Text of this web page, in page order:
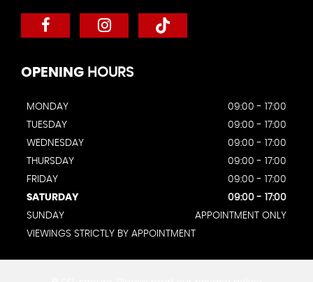
OPENING HOURS
MONDAY
09:00 - 17:00
TUESDAY
09:00 - 17:00
WEDNESDAY
09:00 - 17:00
THURSDAY
09:00 - 17:00
FRIDAY
09:00 - 17:00
SATURDAY
09:00 - 17:00
SUNDAY
APPOINTMENT ONLY
VIEWINGS STRICTLY BY APPOINTMENT